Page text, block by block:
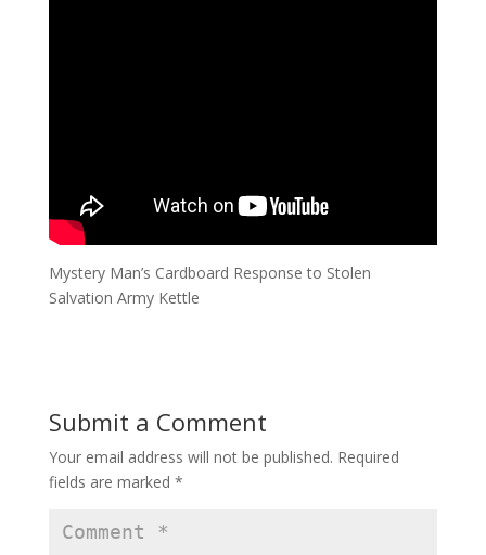
Mystery Man’s Cardboard Response to Stolen
Salvation Army Kettle
Submit a Comment
Your email address will not be published. Required
fields are marked *